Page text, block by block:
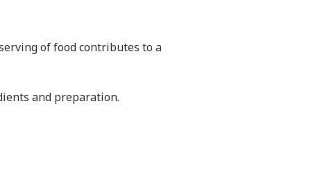
of food contributes to a
and preparation.